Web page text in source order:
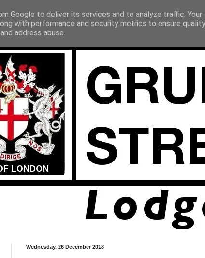
Wednesday, 26 December 2018
Google to deliver its services and to analyze traffic. Your
with performance and security metrics to ensure
address abuse.